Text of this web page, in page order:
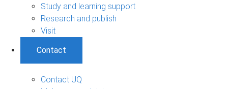
Study and learning support
Research and publish
Visit
Contact
Contact UQ